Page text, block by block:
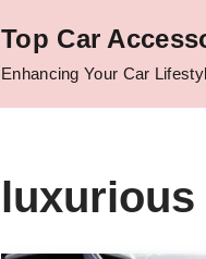
Top Car
Enhancing Your Car
luxurious